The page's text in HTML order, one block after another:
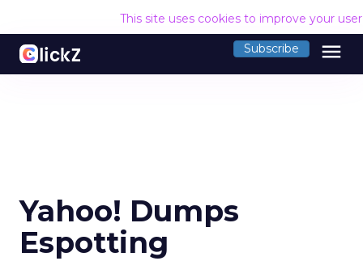
This site uses cookies to improve your
Subscribe menu
Yahoo! Dumps
Espotting